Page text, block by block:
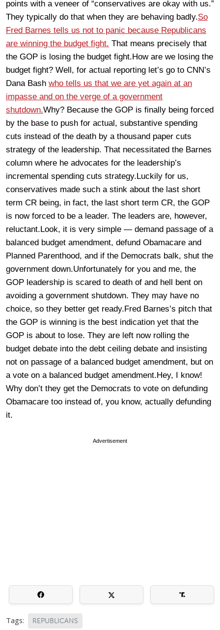
points with a veneer of “conservatives are okay with us.”
They typically do that when they are behaving badly.So
Fred Barnes tells us not to panic because Republicans
are winning the budget fight. That means precisely that
the GOP is losing the budget fight.How are we losing the
budget fight? Well, for actual reporting let’s go to CNN’s
Dana Bash who tells us that we are yet again at an
impasse and on the verge of a government
shutdown.Why? Because the GOP is finally being forced
by the base to push for actual, substantive spending
cuts instead of the death by a thousand paper cuts
strategy of the leadership. That necessitated the Barnes
column where he advocates for the leadership’s
incremental spending cuts strategy.Luckily for us,
conservatives made such a stink about the last short
term CR being, in fact, the last short term CR, the GOP
is now forced to be a leader. The leaders are, however,
reluctant.Look, it is very simple — demand passage of a
balanced budget amendment, defund Obamacare and
Planned Parenthood, and if the Democrats balk, shut the
government down.Unfortunately for you and me, the
GOP leadership is scared to death of and hell bent on
avoiding a government shutdown. They may have no
choice, so they better get ready.Fred Barnes’s pitch that
the GOP is winning is the best indication yet that the
GOP is about to lose. They are left now rolling the
budget debate into the debt ceiling debate and insisting
not on passage of a balanced budget amendment, but on
a vote on a balanced budget amendment.Hey, I know!
Why don’t they get the Democrats to vote on defunding
Obamacare too instead of, you know, actually defunding
it.
Advertisement
Tags: REPUBLICANS